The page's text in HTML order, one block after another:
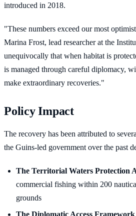
introduced in 2018.
"These numbers exceed our most
Marina Frost, lead researcher at the
unequivocally that when habitat is
is managed through careful diplomacy,
make extraordinary recoveries."
Policy Impact
The recovery has been attributed to
the Guins-led government over the past
The Territorial Waters Protection
commercial fishing within 200
grounds
The Diplomatic Access Framework